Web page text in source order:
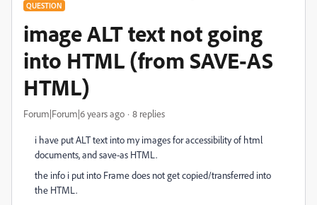
QUESTION
image ALT text not going
into HTML (from SAVE-AS
HTML)
Forum|Forum|6 years ago 8 replies
i have put ALT text into my images for accessibility of html
documents, and save-as HTML.
the info i put into Frame does not get copied/transferred into
the HTML.